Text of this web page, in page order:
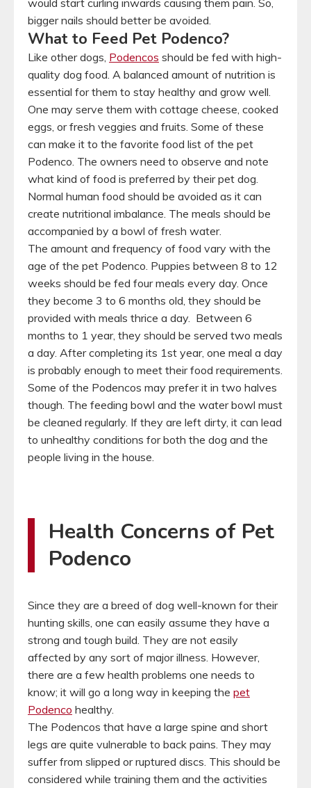
bigger nails should better be avoided.
What to Feed Pet Podenco?
Like other dogs, Podencos should be fed with high-
quality dog food. A balanced amount of nutrition is
essential for them to stay healthy and grow well.
One may serve them with cottage cheese, cooked
eggs, or fresh veggies and fruits. Some of these
can make it to the favorite food list of the pet
Podenco. The owners need to observe and note
what kind of food is preferred by their pet dog.
Normal human food should be avoided as it can
create nutritional imbalance. The meals should be
accompanied by a bowl of fresh water.
The amount and frequency of food vary with the
age of the pet Podenco. Puppies between 8 to 12
weeks should be fed four meals every day. Once
they become 3 to 6 months old, they should be
provided with meals thrice a day. Between 6
months to 1 year, they should be served two meals
a day. After completing its 1st year, one meal a day
is probably enough to meet their food requirements.
Some of the Podencos may prefer it in two halves
though. The feeding bowl and the water bowl must
be cleaned regularly. If they are left dirty, it can lead
to unhealthy conditions for both the dog and the
people living in the house.
Health Concerns of Pet
Podenco
Since they are a breed of dog well-known for their
hunting skills, one can easily assume they have a
strong and tough build. They are not easily
affected by any sort of major illness. However,
there are a few health problems one needs to
know; it will go a long way in keeping the pet
Podenco healthy.
The Podencos that have a large spine and short
legs are quite vulnerable to back pains. They may
suffer from slipped or ruptured discs. This should be
considered while training them and the activities